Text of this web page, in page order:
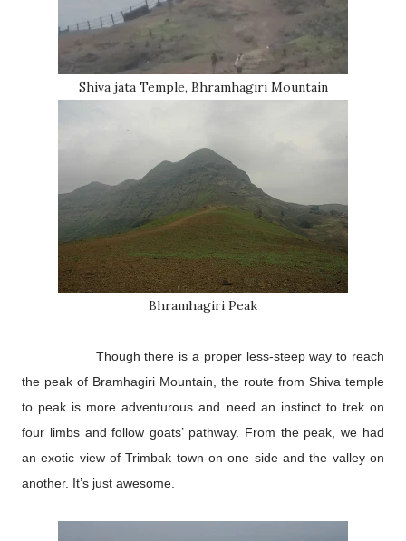
Shiva jata Temple, Bhramhagiri Mountain
Bhramhagiri Peak
Though there is a proper less-steep way to reach
the peak of Bramhagiri Mountain, the route from Shiva temple
to peak is more adventurous and need an instinct to trek on
four limbs and follow goats’ pathway. From the peak, we had
an exotic view of Trimbak town on one side and the valley on
another. It’s just awesome.